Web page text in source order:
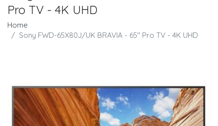
Pro TV - 4K UHD
Home
Sony FWD-65X80J/UK BRAVIA - 65'' Pro TV - 4K UHD